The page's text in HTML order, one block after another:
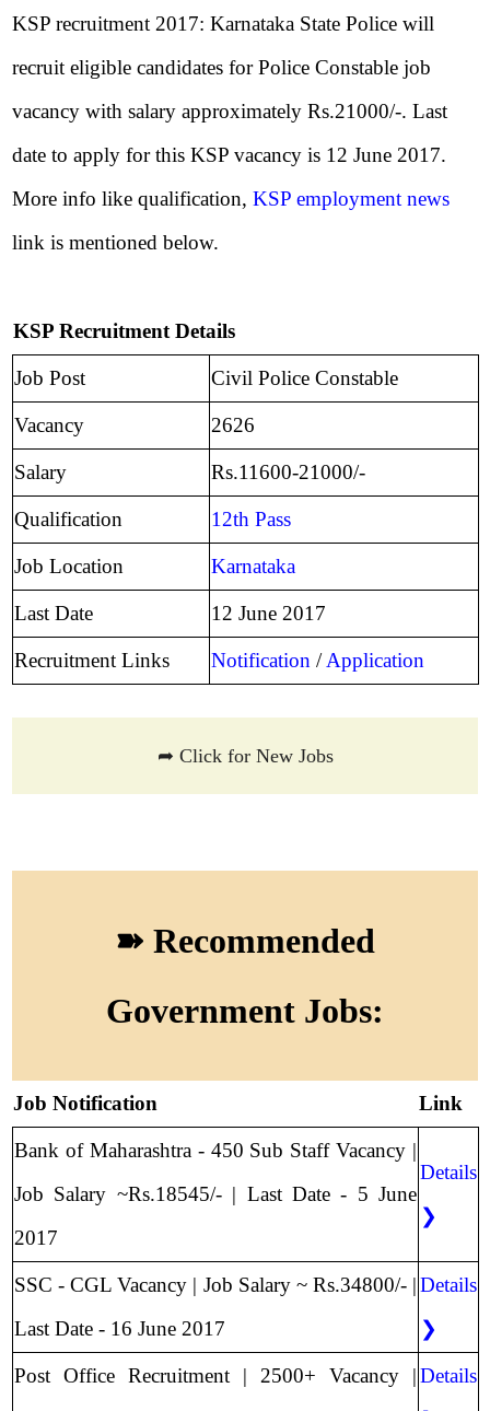
KSP recruitment 2017: Karnataka State Police will
recruit eligible candidates for Police Constable job
vacancy with salary approximately Rs.21000/-. Last
date to apply for this KSP vacancy is 12 June 2017.
More info like qualification, KSP employment news
link is mentioned below.
KSP Recruitment Details
Job Post Civil Police Constable
Vacancy 2626
Salary Rs.11600-21000/-
Qualification 12th Pass
Job Location Karnataka
Last Date 12 June 2017
Recruitment Links Notification /Application
➦ Click for New Jobs
➽ Recommended
Government Jobs:
Job Notification Link
Bank of Maharashtra - 450 Sub Staff Vacancy |
Job Salary ~Rs.18545/- | Last Date - 5 June
2017
Details
❯
SSC - CGL Vacancy | Job Salary ~ Rs.34800/- |
Last Date - 16 June 2017
Details
❯
Post Office Recruitment | 2500+ Vacancy |Details